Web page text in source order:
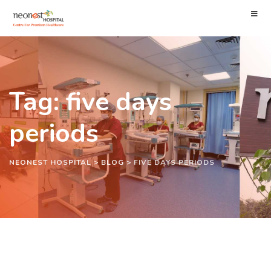
Tag: five days
periods
NEONEST HOSPITAL> BLOG> FIVE DAYS PERIODS